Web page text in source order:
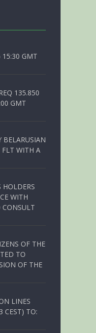
GMT
135.850
GMT
BELARUSIAN
FLT WITH A
WITH
CONSULT
OF THE
TO
OF THE
LINES
CEST) TO: